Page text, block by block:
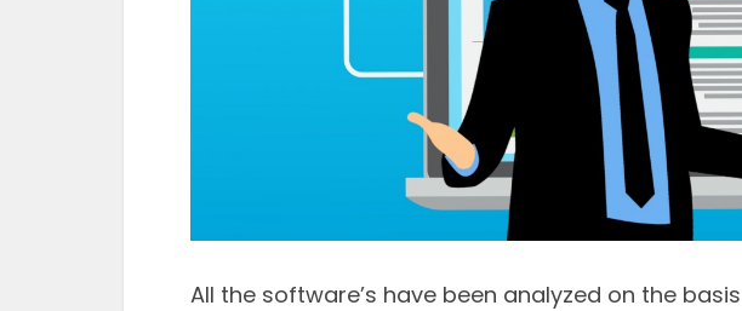
All the software’s have been analyzed on the